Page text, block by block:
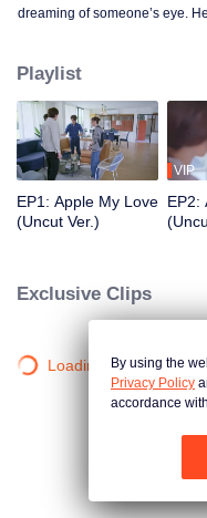
dreaming of someone’s eye.
secretly fanclub. She was so
Aonthakan to misunderstand
and Love Story of the them be
Playlist
EP1: Apple My Love
(Uncut Ver.)
VIP
EP2:
Exclusive Clips
Loading…By using the
Privacy Policy
accordance